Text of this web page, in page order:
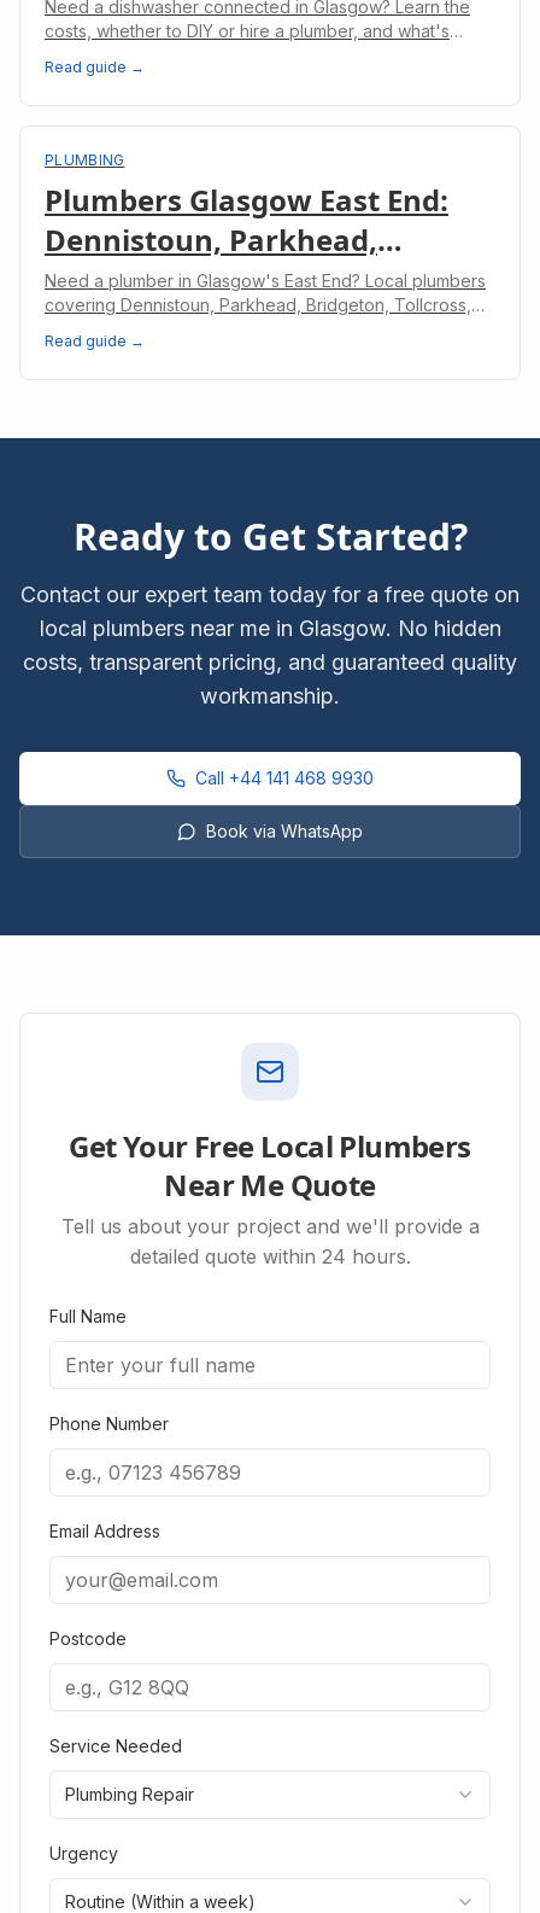
Need a dishwasher connected in Glasgow? Learn the
costs, whether to DIY or hire a plumber, and what's
Read guide →
PLUMBING
Plumbers Glasgow East End:
Dennistoun, Parkhead,
Bridgeton & Shettleston
Need a plumber in Glasgow's East End? Local plumbers
covering Dennistoun, Parkhead, Bridgeton, Tollcross,
Read guide →
Ready to Get Started?
Contact our expert team today for a free quote on
local plumbers near mein Glasgow. No hidden
costs, transparent pricing, and guaranteed quality
workmanship.
Call +44 141 468 9930
Book via WhatsApp
Get Your Free Local Plumbers
Near Me Quote
Tell us about your project and we'll provide a
detailed quote within 24 hours.
Full Name
Phone Number
Email Address
Postcode
Service Needed
Plumbing Repair
Urgency
Routine (Within a week)